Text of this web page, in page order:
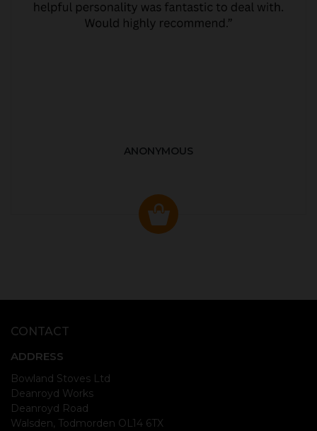
ANONYMOUS
CONTACT
ADDRESS
Bowland Stoves Ltd
Deanroyd Works
Deanroyd Road
Walsden, Todmorden OL14 6TX